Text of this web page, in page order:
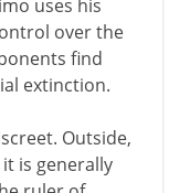
uses his
over the
find
extinction.
Outside,
is generally